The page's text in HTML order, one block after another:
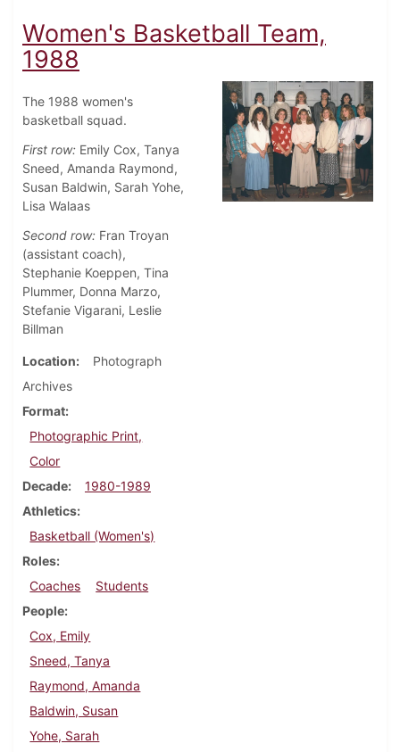
Women's Basketball Team,
1988
The 1988 women's
basketball squad.
First row: Emily Cox, Tanya
Sneed, Amanda Raymond,
Susan Baldwin, Sarah Yohe,
Lisa Walaas
Second row: Fran Troyan
(assistant coach),
Stephanie Koeppen, Tina
Plummer, Donna Marzo,
Stefanie Vigarani, Leslie
Billman
Location
Photograph
Archives
Format
Photographic Print,
Color
Decade
1980-1989
Athletics
Basketball (Women's)
Roles
Coaches
Students
People
Cox, Emily
Sneed, Tanya
Raymond, Amanda
Baldwin, Susan
Yohe, Sarah